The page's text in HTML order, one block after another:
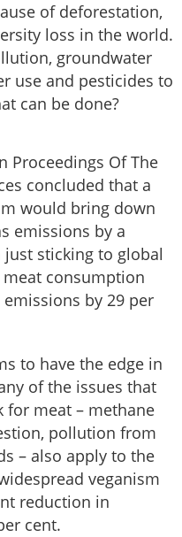
of deforestation,
loss in the world.
groundwater
use and pesticides to
can be done?
Proceedings Of The
concluded that a
would bring down
emissions by a
sticking to global
consumption
by 29 per
to have the edge in
of the issues that
for meat – methane
pollution from
– also apply to the
veganism
reduction in
cent.